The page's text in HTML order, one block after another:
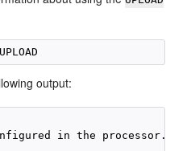
output:
in the processor.